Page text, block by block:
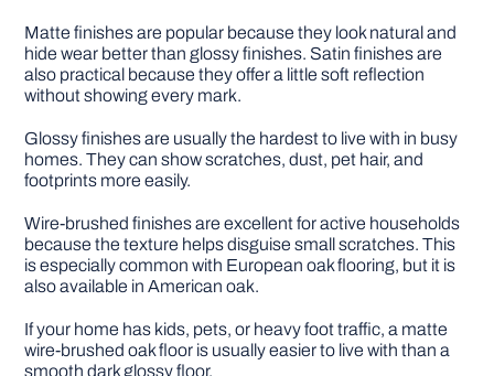
Matte finishes are popular because they look natural and
hide wear better than glossy finishes. Satin finishes are
also practical because they offer a little soft reflection
without showing every mark.
Glossy finishes are usually the hardest to live with in busy
homes. They can show scratches, dust, pet hair, and
footprints more easily.
Wire-brushed finishes are excellent for active households
because the texture helps disguise small scratches. This
is especially common with European oak flooring, but it is
also available in American oak.
If your home has kids, pets, or heavy foot traffic, a matte
wire-brushed oak floor is usually easier to live with than a
smooth dark glossy floor.